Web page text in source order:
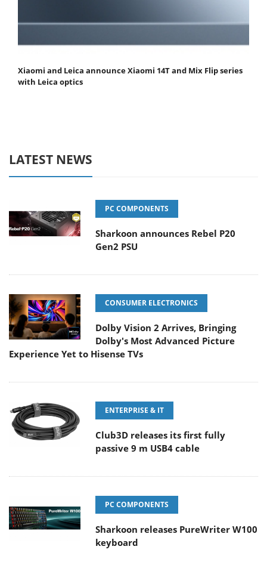
Xiaomi and Leica announce Xiaomi 14T and Mix Flip series
with Leica optics
LATEST NEWS
PC COMPONENTS
Sharkoon announces Rebel P20
Gen2 PSU
CONSUMER ELECTRONICS
Dolby Vision 2 Arrives, Bringing
Dolby's Most Advanced Picture
Experience Yet to Hisense TVs
ENTERPRISE & IT
Club3D releases its first fully
passive 9 m USB4 cable
PC COMPONENTS
Sharkoon releases PureWriter W100
keyboard